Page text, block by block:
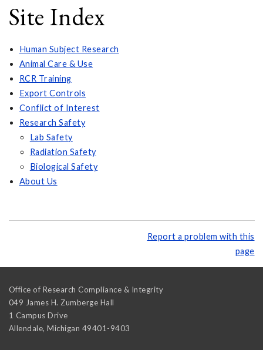
Site Index
Human Subject Research
Animal Care & Use
RCR Training
Export Controls
Conflict of Interest
Research Safety
Lab Safety
Radiation Safety
Biological Safety
About Us
Report a problem with this
page
Office of Research Compliance & Integrity
049 James H. Zumberge Hall
1 Campus Drive
Allendale, Michigan 49401-9403